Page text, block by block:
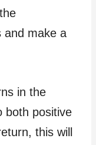
and make a
in the
both positive
this will